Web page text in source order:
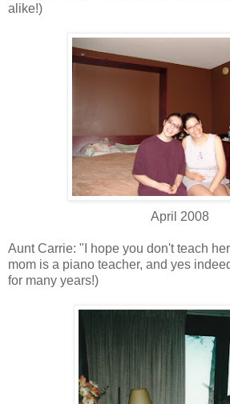
alike!)
April 2008
Aunt Carrie: "I hope you don't teach
mom is a piano teacher, and yes
for many years!)